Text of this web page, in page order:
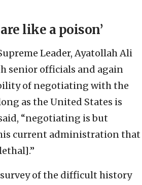
like a poison’
Leader, Ayatollah Ali
senior officials and again
of negotiating with the
as the United States is
“negotiating is but
current administration that
of the difficult history